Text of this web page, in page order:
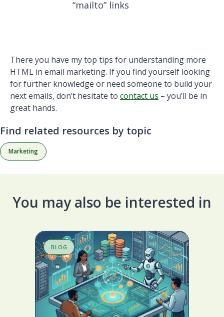
“mailto” links
There you have my top tips for understanding more
HTML in email marketing. If you find yourself looking
for further knowledge or need someone to build your
next emails, don’t hesitate to contact us – you’ll be in
great hands.
Find related resources by topic
Marketing
You may also be interested in
BLOG